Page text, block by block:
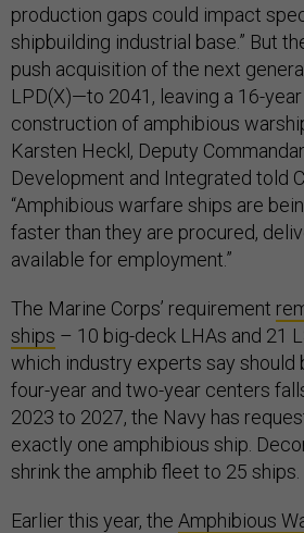
production gaps could impact
shipbuilding industrial base.” But
push acquisition of the next
LPD(X)—to 2041, leaving a 16-
construction of amphibious
Karsten Heckl, Deputy
Development and Integrated told
“Amphibious warfare ships are
faster than they are procured,
available for employment.”
The Marine Corps’ requirement
ships – 10 big-deck LHAs and 21
which industry experts say should
four-year and two-year centers
2023 to 2027, the Navy has
exactly one amphibious ship.
shrink the amphib fleet to 25 ships.
Earlier this year, the Amphibious